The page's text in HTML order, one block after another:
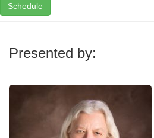
Schedule
Presented by: